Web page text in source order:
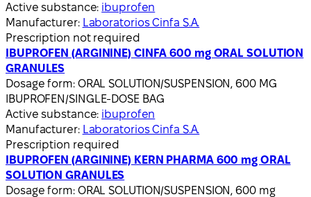
Active substance: ibuprofen
Manufacturer: Laboratorios Cinfa S.A.
Prescription not required
IBUPROFEN (ARGININE) CINFA 600 mg ORAL SOLUTION
GRANULES
Dosage form: ORAL SOLUTION/SUSPENSION, 600 MG
IBUPROFEN/SINGLE-DOSE BAG
Active substance: ibuprofen
Manufacturer: Laboratorios Cinfa S.A.
Prescription required
IBUPROFEN (ARGININE) KERN PHARMA 600 mg ORAL
SOLUTION GRANULES
Dosage form: ORAL SOLUTION/SUSPENSION, 600 mg